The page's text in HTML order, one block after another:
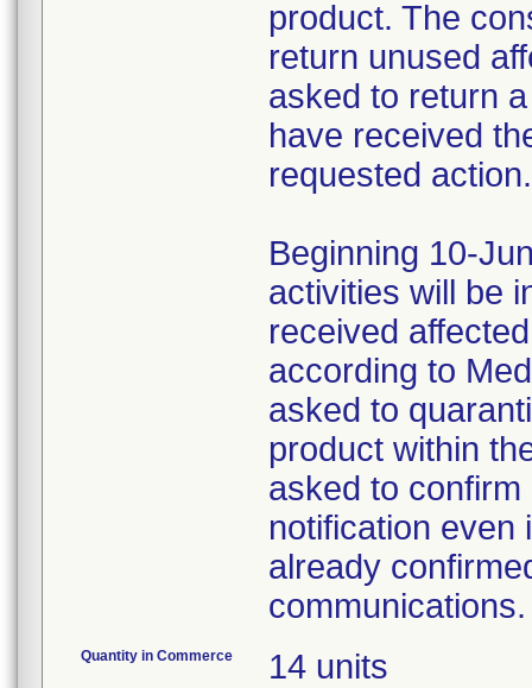
product. The
return unused
asked to return
have received
requested action.
Beginning 10-
activities will be
received
according to
asked to
product within
asked to
notification even
already
communications.
Quantity in Commerce 14 units